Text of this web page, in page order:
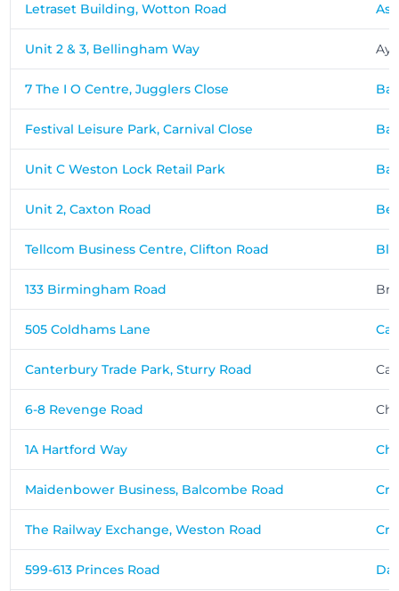
Letraset Building, Wotton Road
Unit 2 & 3, Bellingham Way
7 The I O Centre, Jugglers Close
Festival Leisure Park, Carnival Close
Unit C Weston Lock Retail Park
Unit 2, Caxton Road
Tellcom Business Centre, Clifton Road
133 Birmingham Road
505 Coldhams Lane
Canterbury Trade Park, Sturry Road
6-8 Revenge Road
1A Hartford Way
Maidenbower Business, Balcombe Road
The Railway Exchange, Weston Road
599-613 Princes Road